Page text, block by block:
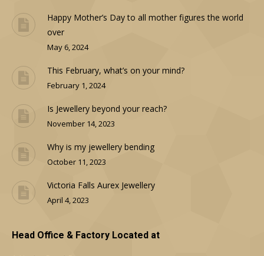
Happy Mother’s Day to all mother figures the world
over
May 6, 2024
This February, what’s on your mind?
February 1, 2024
Is Jewellery beyond your reach?
November 14, 2023
Why is my jewellery bending
October 11, 2023
Victoria Falls Aurex Jewellery
April 4, 2023
Head Office & Factory Located at